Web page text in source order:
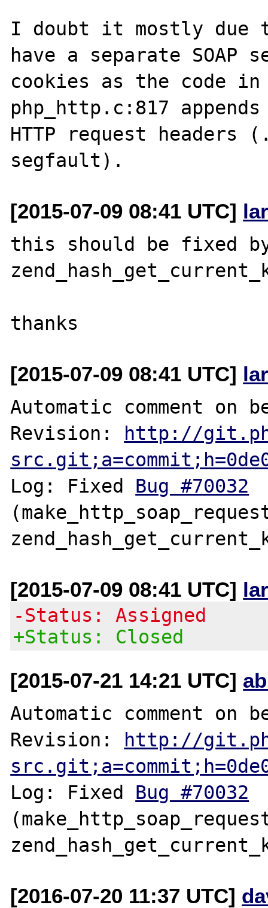
I doubt it mostly due
have a separate SOAP
cookies as the code
php_http.c:817
HTTP request
[2015-07-09 08:41 UTC]
this should be fixed
[2015-07-09 08:41 UTC]
Automatic comment on
Revision:
http://
Log: Fixed Bug #70032
[2015-07-09 08:41 UTC]
-Status: Assigned
+Status: Closed
[2015-07-21 14:21 UTC]
Automatic comment on
Revision:
http://
Log: Fixed Bug #70032
[2016-07-20 11:37 UTC]